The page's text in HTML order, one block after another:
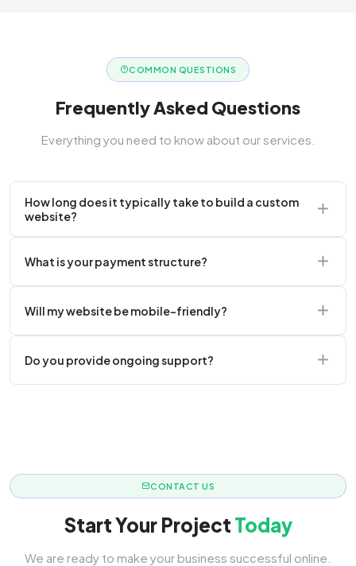
COMMON QUESTIONS
Frequently Asked Questions
Everything you need to know about our services.
How long does it typically take to build a custom
website?
weeks.
What is your payment structure?
the project.
Will my website be mobile-friendly?
responsive.
Do you provide ongoing support?
CONTACT US
Start Your Project Today
We are ready to make your business successful online.